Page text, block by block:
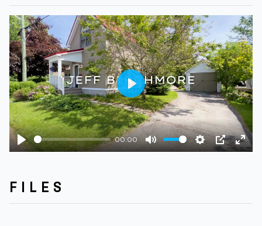
Play
00:00
Mute Settings
PIP
Play
FILES